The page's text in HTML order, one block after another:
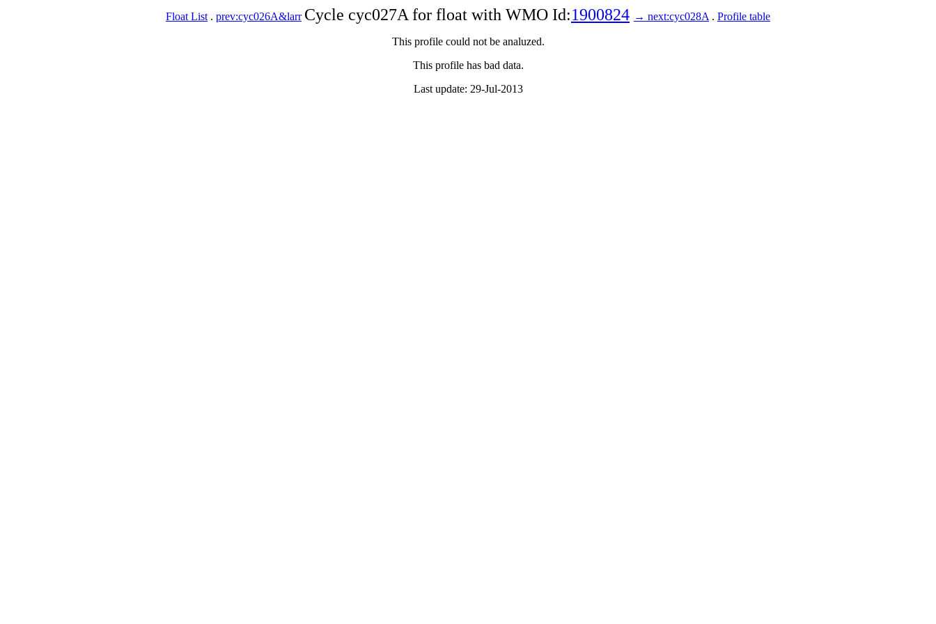
Float List . prev:cyc026A&larr Cycle cyc027A for float with WMO Id:1900824 → next:cyc028A . Profile table
This profile could not be analuzed.
This profile has bad data.
Last update: 29-Jul-2013